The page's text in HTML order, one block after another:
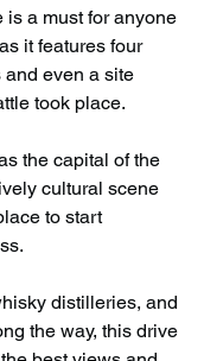
a must for anyone
it features four
even a site
took place.
the capital of the
cultural scene
to start
distilleries, and
the way, this drive